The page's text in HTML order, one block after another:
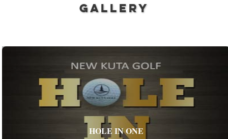
GALLERY
HOLE IN ONE